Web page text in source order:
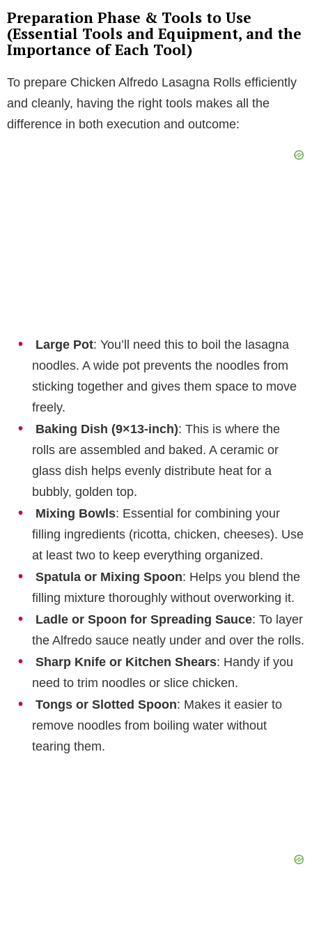
Preparation Phase & Tools to Use
(Essential Tools and Equipment, and the
Importance of Each Tool)
To prepare Chicken Alfredo Lasagna Rolls efficiently
and cleanly, having the right tools makes all the
difference in both execution and outcome:
Large Pot: You’ll need this to boil the lasagna
noodles. A wide pot prevents the noodles from
sticking together and gives them space to move
freely.
Baking Dish (9×13-inch): This is where the
rolls are assembled and baked. A ceramic or
glass dish helps evenly distribute heat for a
bubbly, golden top.
Mixing Bowls: Essential for combining your
filling ingredients (ricotta, chicken, cheeses). Use
at least two to keep everything organized.
Spatula or Mixing Spoon: Helps you blend the
filling mixture thoroughly without overworking it.
Ladle or Spoon for Spreading Sauce: To layer
the Alfredo sauce neatly under and over the rolls.
Sharp Knife or Kitchen Shears: Handy if you
need to trim noodles or slice chicken.
Tongs or Slotted Spoon: Makes it easier to
remove noodles from boiling water without
tearing them.